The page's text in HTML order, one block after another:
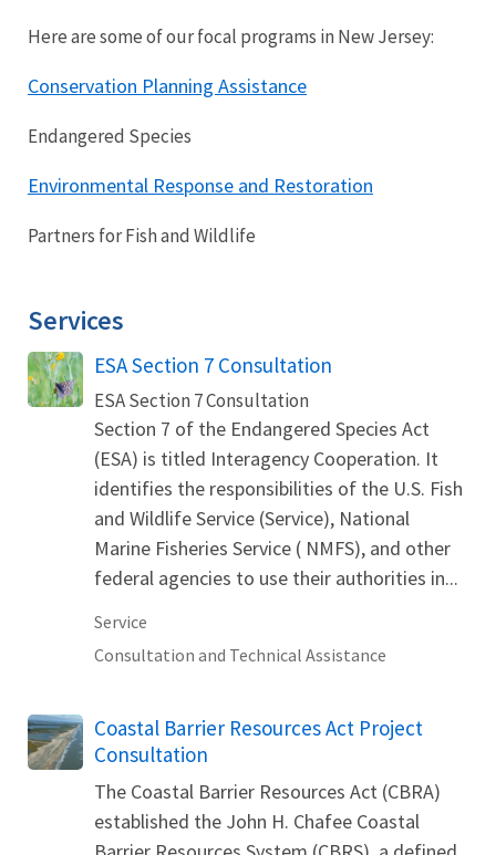
Here are some of our focal programs in New Jersey:
Conservation Planning Assistance
Endangered Species
Environmental Response and Restoration
Partners for Fish and Wildlife
Services
ESA Section 7 Consultation
ESA Section 7 Consultation
Section 7 of the Endangered Species Act
(ESA) is titled Interagency Cooperation. It
identifies the responsibilities of the U.S. Fish
and Wildlife Service (Service), National
Marine Fisheries Service ( NMFS), and other
federal agencies to use their authorities in...
Service
Consultation and Technical Assistance
Coastal Barrier Resources Act Project
Consultation
The Coastal Barrier Resources Act (CBRA)
established the John H. Chafee Coastal